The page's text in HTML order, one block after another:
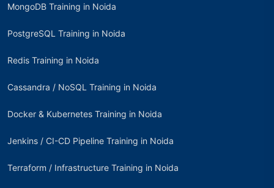
MongoDB Training in Noida
PostgreSQL Training in Noida
Redis Training in Noida
Cassandra / NoSQL Training in Noida
Docker & Kubernetes Training in Noida
Jenkins / CI-CD Pipeline Training in Noida
Terraform / Infrastructure Training in Noida